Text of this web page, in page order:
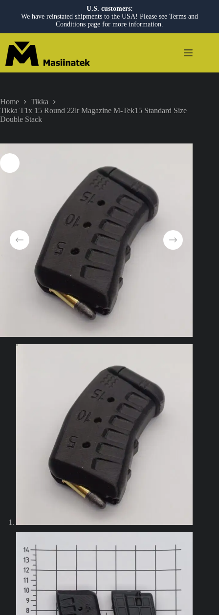
U.S. customers:
We have reinstated shipments to the USA! Please see Terms and
Conditions page for more information.
content
Home
Tikka
Tikka T1x 15 Round 22lr Magazine M-Tek15 Standard Size
Double Stack